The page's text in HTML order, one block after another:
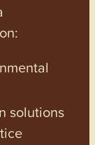
solutions